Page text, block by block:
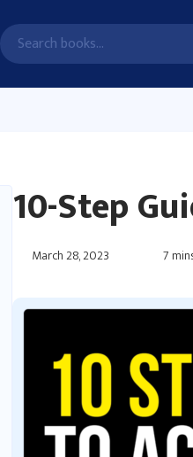
10-Step
March 28, 2023 7